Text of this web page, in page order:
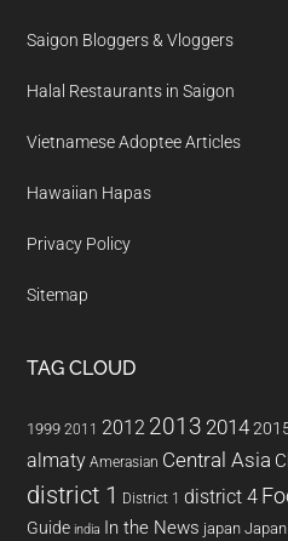
Saigon Bloggers & Vloggers
Halal Restaurants in Saigon
Vietnamese Adoptee Articles
Hawaiian Hapas
Privacy Policy
Sitemap
TAG CLOUD
1999 2011 2012 2013 2014
almaty Amerasian Central Asia
district 1 District 1 district 4
Guide india In the News japan Japan